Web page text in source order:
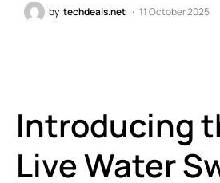
by techdeals.net 11 October 2025
Introducing
Live Water